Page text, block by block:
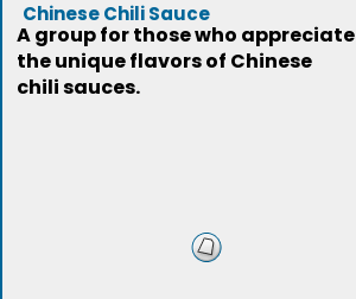
Chinese Chili Sauce
A group for those who appreciate
the unique flavors of Chinese
chili sauces.